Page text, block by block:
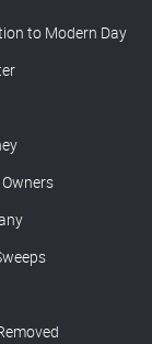
to Modern Day